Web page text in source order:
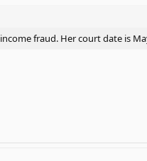
fraud. Her court date is